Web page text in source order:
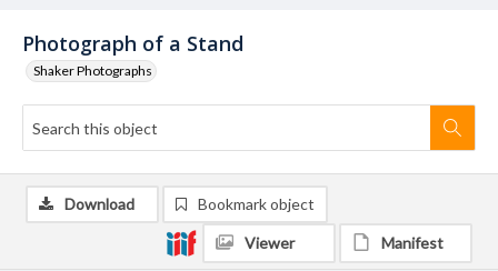
Photograph of a Stand
Shaker Photographs
Download Bookmark object
Viewer Manifest